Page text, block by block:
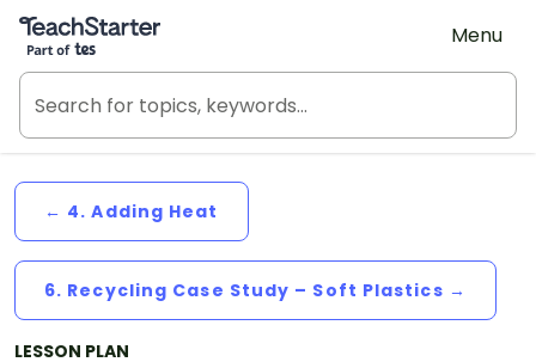
Teach Starter, part of Tes
Menu
← 4. Adding Heat
6. Recycling Case Study – Soft Plastics →
LESSON PLAN